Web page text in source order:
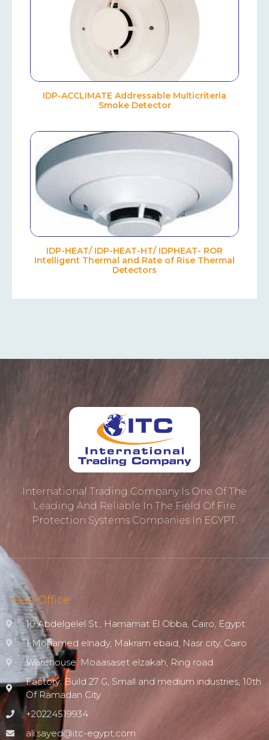
IDP-ACCLIMATE Addressable Multicriteria
Smoke Detector
IDP-HEAT/ IDP-HEAT-HT/ IDPHEAT- ROR
Intelligent Thermal and Rate of Rise Thermal
Detectors
International Trading Company Is One Of The
Leading And Reliable In The Field Of Fire
Protection ‎systems Companies In EGYPT.
Head Office
10 Abdelgelel St., Hamamat El Obba, Cairo, Egypt
1 Mohamed elnady, Makram ebaid, Nasr city, Cairo
Warehouse: Moaasaset elzakah, Ring road
Factory: Build 27 G, Small and medium industries, 10th
Of Ramadan City
+20224519934
ali.sayed@itc-egypt.com